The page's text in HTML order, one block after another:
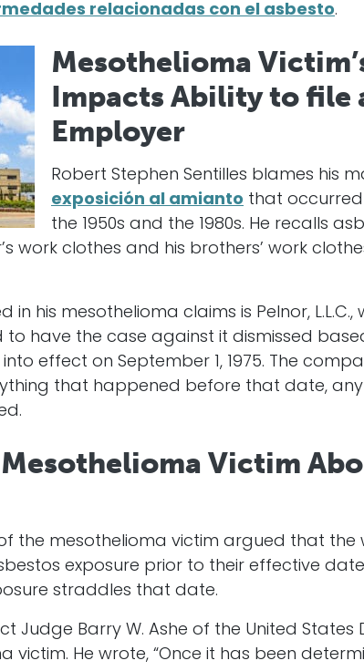
relacionadas con el asbesto.
Mesothelioma
Impacts Ability to file
Employer
Robert Stephen Sentilles blames his
exposición al amianto that occurred
the 1950s and the 1980s. He recalls
work clothes and his brothers’ work
his mesothelioma claims is Pelnor, L.L.C.,
to have the case against it dismissed
effect on September 1, 1975. The
that happened before that date,
Victim
the mesothelioma victim argued that the
exposure prior to their effective
straddles that date.
Judge Barry W. Ashe of the United States
victim. He wrote, “Once it has been